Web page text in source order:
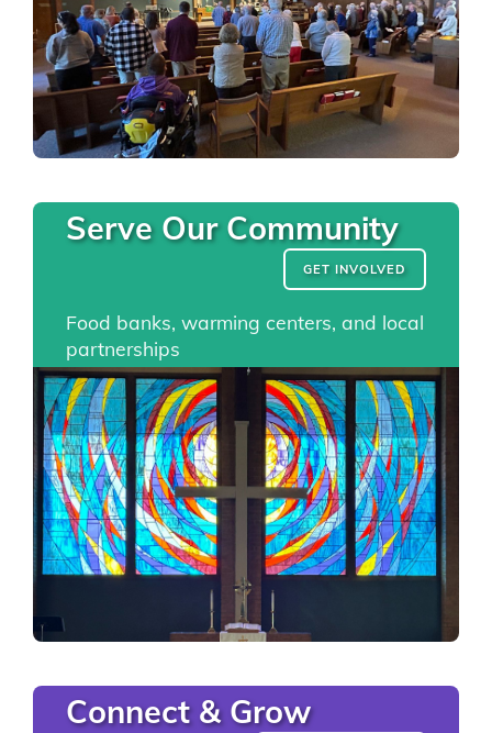
Serve Our Community
GET INVOLVED
Food banks, warming centers, and local
partnerships
Connect & Grow